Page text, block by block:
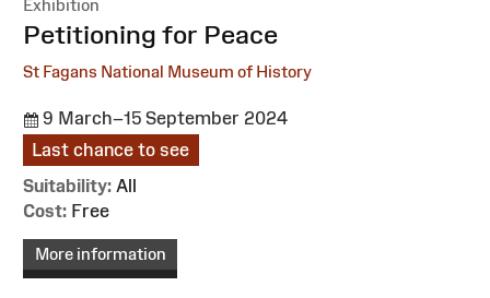
Exhibition
:Petitioning for Peace
St Fagans National Museum of History
9 March–15 September 2024
Last chance to see
Suitability: All
Cost: Free
More information